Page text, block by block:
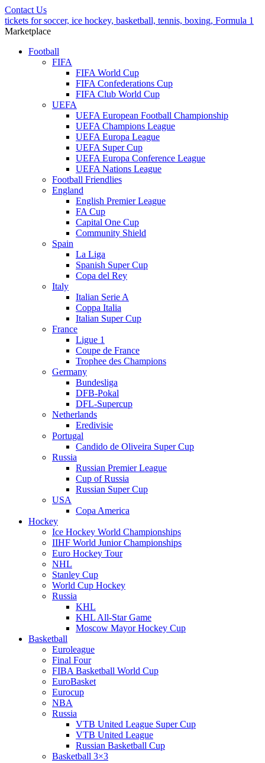
Contact Us
tickets for soccer, ice hockey, basketball, tennis, boxing, Formula 1
Marketplace
Football
FIFA
FIFA World Cup
FIFA Confederations Cup
FIFA Club World Cup
UEFA
UEFA European Football Championship
UEFA Champions League
UEFA Europa League
UEFA Super Cup
UEFA Europa Conference League
UEFA Nations League
Football Friendlies
England
English Premier League
FA Cup
Capital One Cup
Community Shield
Spain
La Liga
Spanish Super Cup
Copa del Rey
Italy
Italian Serie A
Coppa Italia
Italian Super Cup
France
Ligue 1
Coupe de France
Trophee des Champions
Germany
Bundesliga
DFB-Pokal
DFL-Supercup
Netherlands
Eredivisie
Portugal
Candido de Oliveira Super Cup
Russia
Russian Premier League
Cup of Russia
Russian Super Cup
USA
Copa America
Hockey
Ice Hockey World Championships
IIHF World Junior Championships
Euro Hockey Tour
NHL
Stanley Cup
World Cup Hockey
Russia
KHL
KHL All-Star Game
Moscow Mayor Hockey Cup
Basketball
Euroleague
Final Four
FIBA Basketball World Cup
EuroBasket
Eurocup
NBA
Russia
VTB United League Super Cup
VTB United League
Russian Basketball Cup
Basketball 3×3